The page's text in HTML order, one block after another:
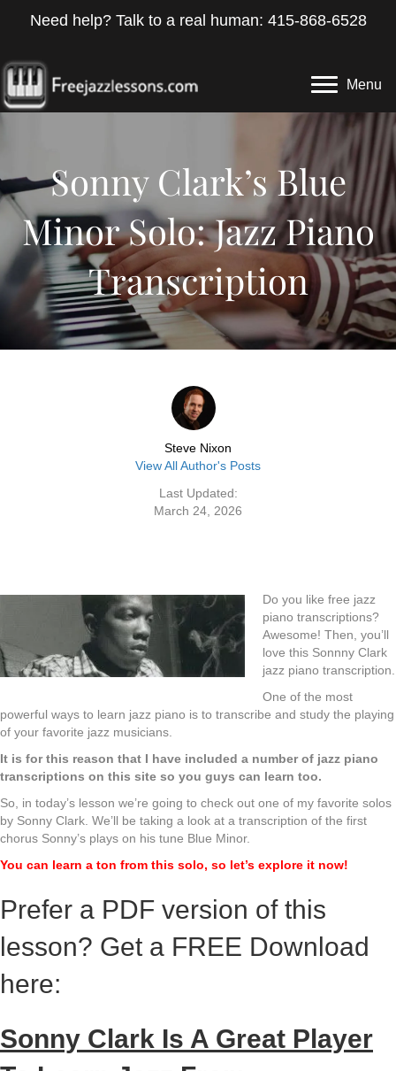
Need help? Talk to a real human: 415-868-6528
Menu
Sonny Clark’s Blue
Minor Solo: Jazz Piano
Transcription
Steve Nixon
View All Author's Posts
Last Updated:
March 24, 2026
Do you like free jazz
piano transcriptions?
Awesome! Then, you’ll
love this Sonnny Clark
jazz piano transcription.
One of the most
powerful ways to learn jazz piano is to transcribe and study the playing
of your favorite jazz musicians.
It is for this reason that I have included a number of jazz piano
transcriptions on this site so you guys can learn too.
So, in today’s lesson we’re going to check out one of my favorite solos
by Sonny Clark. We’ll be taking a look at a transcription of the first
chorus Sonny’s plays on his tune Blue Minor.
You can learn a ton from this solo, so let’s explore it now!
Prefer a PDF version of this
lesson? Get a FREE Download
here:
Sonny Clark Is A Great Player